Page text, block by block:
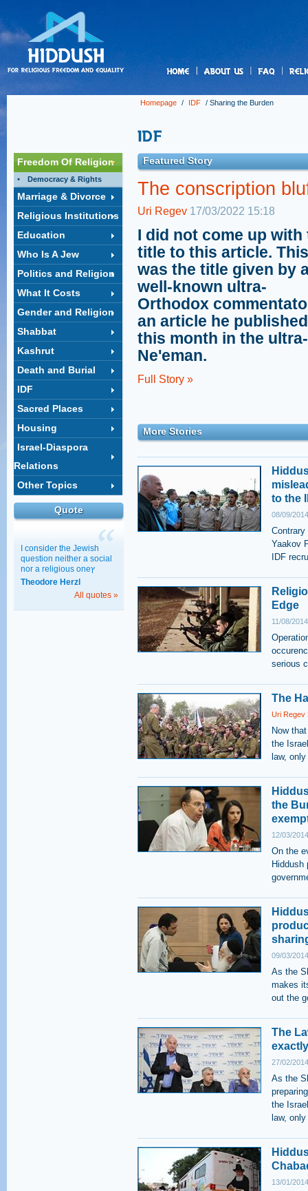
Homepage / IDF / Sharing the Burden
Freedom Of Religion
Democracy & Rights
Marriage & Divorce
Religious Institutions
Education
Who Is A Jew
Politics and Religion
What It Costs
Gender and Religion
Shabbat
Kashrut
Death and Burial
IDF
Sacred Places
Housing
Israel-Diaspora
Relations
Other Topics
Quote
I consider the Jewish
question neither a social
nor a religious oneץ
Theodore Herzl
All quotes »
Featured Story
The conscription
Uri Regev 17/03/2022 15:18
I did not come up with
title to this article. This
was the title given by
well-known ultra-
Orthodox
an article he published
this month in the
Ne'eman.
Full Story »
More Stories
to the
08/09/
Yaakov
IDF
Edge
11/08/
serious
The
Uri Regev
Now
the
law,
the
12/03/
On the
Hiddush
09/03/
As the
makes
out the
The
27/02/
As the
the
law,
13/01/